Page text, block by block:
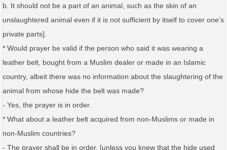
b. It should not be a part of an animal, such as the skin of an
unslaughtered animal even if it is not sufficient by itself to cover one’s
private parts].
* Would prayer be valid if the person who said it was wearing a
leather belt, bought from a Muslim dealer or made in an Islamic
country, albeit there was no information about the slaughtering of the
animal from whose hide the belt was made?
- Yes, the prayer is in order.
* What about a leather belt acquired from non-Muslims or made in
non-Muslim countries?
- The prayer shall be in order, [unless you knew that the hide used